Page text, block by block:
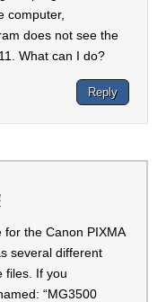
computer,
does not see the
What can I do?
Reply
the Canon PIXMA
several different
files. If you
“MG3500